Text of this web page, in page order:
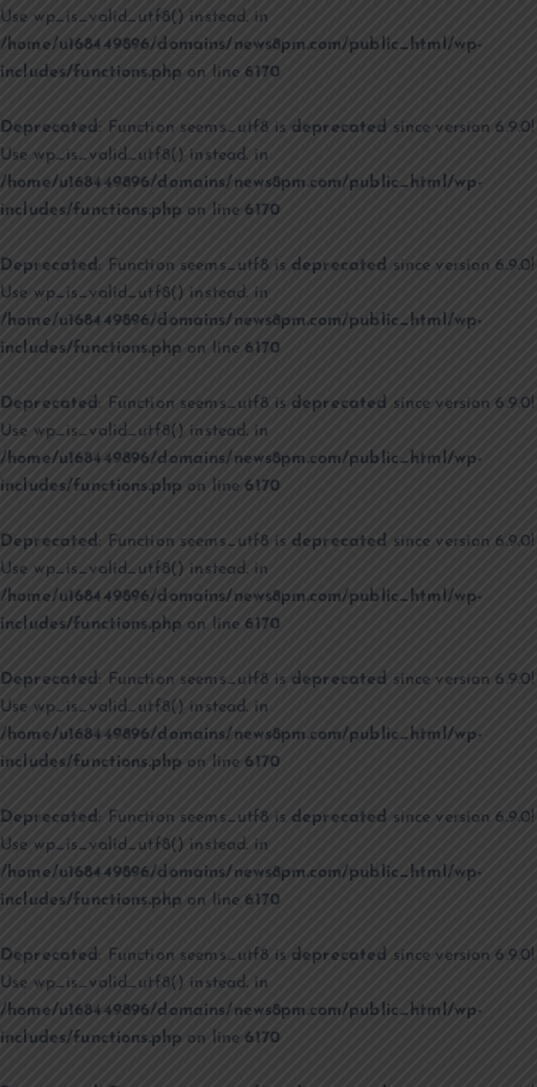
Use wp_is_valid_utf8() instead. in
/home/u168449896/domains/news8pm.com/public_html/wp-
includes/functions.php on line6170
Deprecated: Function seems_utf8 is deprecated since version 6.9.0!
Use wp_is_valid_utf8() instead. in
/home/u168449896/domains/news8pm.com/public_html/wp-
includes/functions.php on line6170
Deprecated : Function seems_utf8 is deprecated since version 6.9.0!
Use wp_is_valid_utf8() instead. in
/home/u168449896/domains/news8pm.com/public_html/wp-
includes/functions.php on line6170
Deprecated: Function seems_utf8 is deprecated since version 6.9.0!
Use wp_is_valid_utf8() instead. in
/home/u168449896/domains/news8pm.com/public_html/wp-
includes/functions.php on line6170
Deprecated : Function seems_utf8 is deprecated since version 6.9.0!
Use wp_is_valid_utf8() instead. in
/home/u168449896/domains/news8pm.com/public_html/wp-
includes/functions.php on line6170
Deprecated: Function seems_utf8 is deprecated since version 6.9.0!
Use wp_is_valid_utf8() instead. in
/home/u168449896/domains/news8pm.com/public_html/wp-
includes/functions.php on line6170
Deprecated : Function seems_utf8 is deprecated since version 6.9.0!
Use wp_is_valid_utf8() instead. in
/home/u168449896/domains/news8pm.com/public_html/wp-
includes/functions.php on line6170
Deprecated: Function seems_utf8 is deprecated since version 6.9.0!
Use wp_is_valid_utf8() instead. in
/home/u168449896/domains/news8pm.com/public_html/wp-
includes/functions.php on line6170